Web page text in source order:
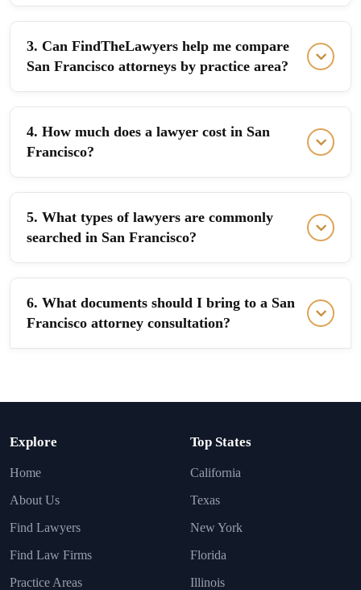
3. Can FindTheLawyers help me compare
San Francisco attorneys by practice area?
4. How much does a lawyer cost in San
Francisco?
5. What types of lawyers are commonly
searched in San Francisco?
6. What documents should I bring to a San
Francisco attorney consultation?
Explore
Home
About Us
Find Lawyers
Find Law Firms
Practice Areas
Top States
California
Texas
New York
Florida
Illinois